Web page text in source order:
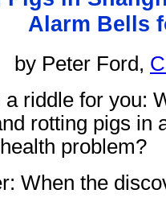
Alarm Bells
by Peter Ford,
a riddle for you:
rotting pigs in
problem?
When the